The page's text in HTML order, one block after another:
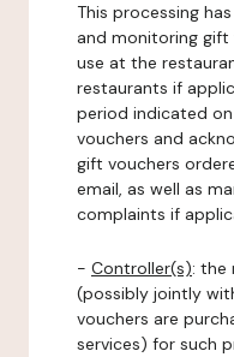
This processing
and monitoring
use at the
restaurants if
period indicated
vouchers and
gift vouchers
email, as well as
complaints if
- Controller(s): the
(possibly jointly
vouchers are
services) for such